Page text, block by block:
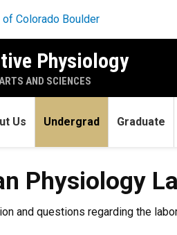
Physiology
AND SCIENCES
Us Undergrad Graduate
Physiology
and questions regarding the